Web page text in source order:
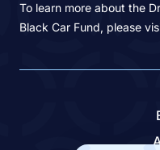
To learn more about the
Black Car Fund, please